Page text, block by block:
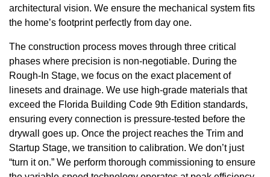
architectural vision. We ensure the mechanical system fits
the home’s footprint perfectly from day one.
The construction process moves through three critical
phases where precision is non-negotiable. During the
Rough-In Stage, we focus on the exact placement of
linesets and drainage. We use high-grade materials that
exceed the Florida Building Code 9th Edition standards,
ensuring every connection is pressure-tested before the
drywall goes up. Once the project reaches the Trim and
Startup Stage, we transition to calibration. We don’t just
“turn it on.” We perform thorough commissioning to ensure